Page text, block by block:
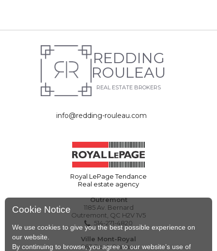
REDDING
ROULEAU
REAL ESTATE BROKERS
info@redding-rouleau.com
Royal LePage Tendance
Real estate agency
Outremont
1185 Av. Bernard
Outremont, QC H2V 1V5
514-271-4820
Ville Mont-Royal
263 Boul. Graham
Cookie Notice
We use cookies to give you the best possible experience on
our website.
By continuing to browse, you agree to our website’s use of